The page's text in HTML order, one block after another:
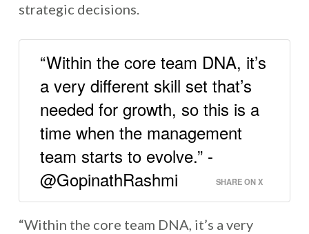
strategic decisions.
“Within the core team DNA, it’s
a very different skill set that’s
needed for growth, so this is a
time when the management
team starts to evolve.” -
@GopinathRashmi
SHARE ON X
“Within the core team DNA, it’s a very